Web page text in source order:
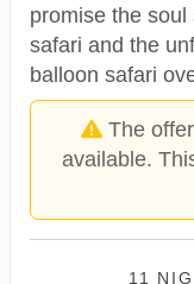
promise the
safari and the
balloon safari
The
available.
11